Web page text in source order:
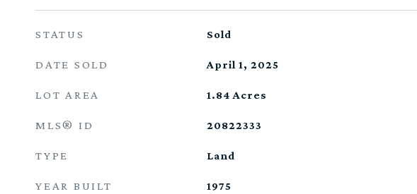
STATUS Sold
DATE SOLD April 1, 2025
LOT AREA 1.84 Acres
MLS® ID 20822333
TYPE Land
YEAR BUILT 1975